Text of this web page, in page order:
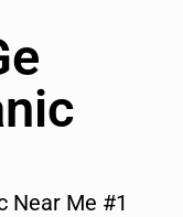
Near Me #1